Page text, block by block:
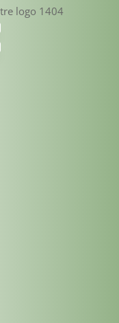
The
and
offers
you to